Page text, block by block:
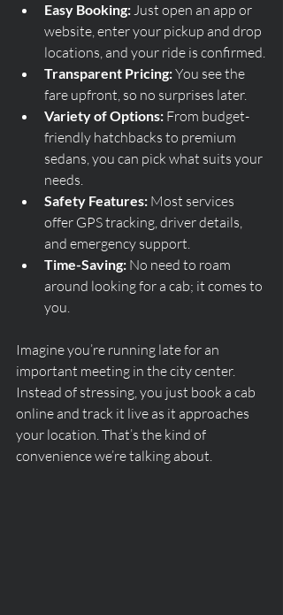
Easy Booking: Just open an app or
website, enter your pickup and drop
locations, and your ride is confirmed.
Transparent Pricing: You see the
fare upfront, so no surprises later.
Variety of Options: From budget-
friendly hatchbacks to premium
sedans, you can pick what suits your
needs.
Safety Features: Most services
offer GPS tracking, driver details,
and emergency support.
Time-Saving: No need to roam
around looking for a cab; it comes to
you.
Imagine you’re running late for an
important meeting in the city center.
Instead of stressing, you just book a cab
online and track it live as it approaches
your location. That’s the kind of
convenience we’re talking about.